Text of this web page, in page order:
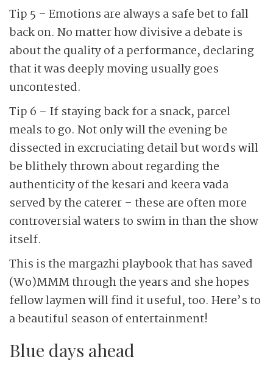
Tip 5 – Emotions are always a safe bet to fall
back on. No matter how divisive a debate is
about the quality of a performance, declaring
that it was deeply moving usually goes
uncontested.
Tip 6 – If staying back for a snack, parcel
meals to go. Not only will the evening be
dissected in excruciating detail but words will
be blithely thrown about regarding the
authenticity of the kesari and keera vada
served by the caterer – these are often more
controversial waters to swim in than the show
itself.
This is the margazhi playbook that has saved
(Wo)MMM through the years and she hopes
fellow laymen will find it useful, too. Here’s to
a beautiful season of entertainment!
Blue days ahead